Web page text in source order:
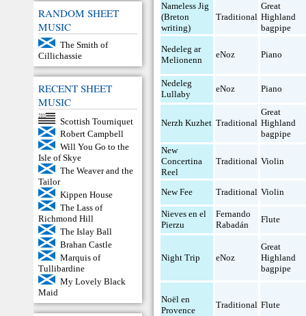
RANDOM SHEET
MUSIC
The Smith of
Cillichassie
RECENT SHEET
MUSIC
Scottish Tourniquet
Robert Campbell
Will You Go to the
Isle of Skye
The Weaver and the
Tailor
Kippen House
The Lass of
Richmond Hill
The Islay Ball
Brahan Castle
Marquis of
Tullibardine
My Lovely Black
Maid
Nameless Jig
(Breton
writing)
Traditional
Great
Highland
bagpipe
Nedeleg ar
Melionenn
eNoz Piano
Nedeleg
Lullaby
eNoz Piano
Nerzh Kuzhet Traditional
Great
Highland
bagpipe
New
Concertina
Reel
Traditional Violin
New Fee Traditional Violin
Nieves en el
Pierzu
Fernando
Rabadán
Flute
Night Trip eNoz
Great
Highland
bagpipe
Noël en
Provence
Traditional Flute